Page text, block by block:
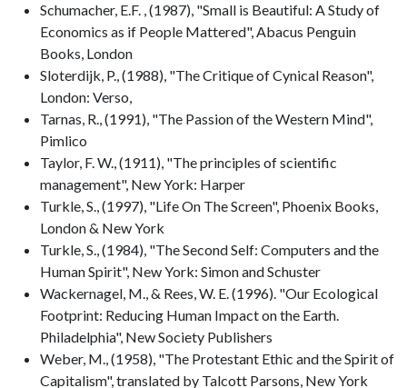
Schumacher, E.F. , (1987), "Small is Beautiful: A Study of
Economics as if People Mattered", Abacus Penguin
Books, London
Sloterdijk, P., (1988), "The Critique of Cynical Reason",
London: Verso,
Tarnas, R., (1991), "The Passion of the Western Mind",
Pimlico
Taylor, F. W., (1911), "The principles of scientific
management", New York: Harper
Turkle, S., (1997), "Life On The Screen", Phoenix Books,
London & New York
Turkle, S., (1984), "The Second Self: Computers and the
Human Spirit", New York: Simon and Schuster
Wackernagel, M., & Rees, W. E. (1996). "Our Ecological
Footprint: Reducing Human Impact on the Earth.
Philadelphia", New Society Publishers
Weber, M., (1958), "The Protestant Ethic and the Spirit of
Capitalism", translated by Talcott Parsons, New York